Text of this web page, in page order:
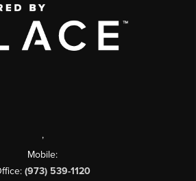
,
Mobile:
(973) 539-1120